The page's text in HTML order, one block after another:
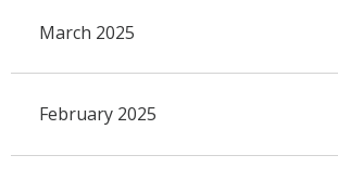
March 2025
February 2025